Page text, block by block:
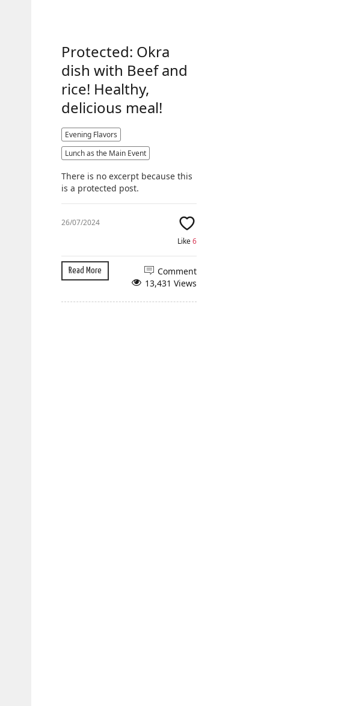
Protected: Okra
dish with Beef and
rice! Healthy,
delicious meal!
Evening Flavors
Lunch as the Main Event
There is no excerpt because this
is a protected post.
26/07/2024
Like6
Read More
Comment
13,431 Views